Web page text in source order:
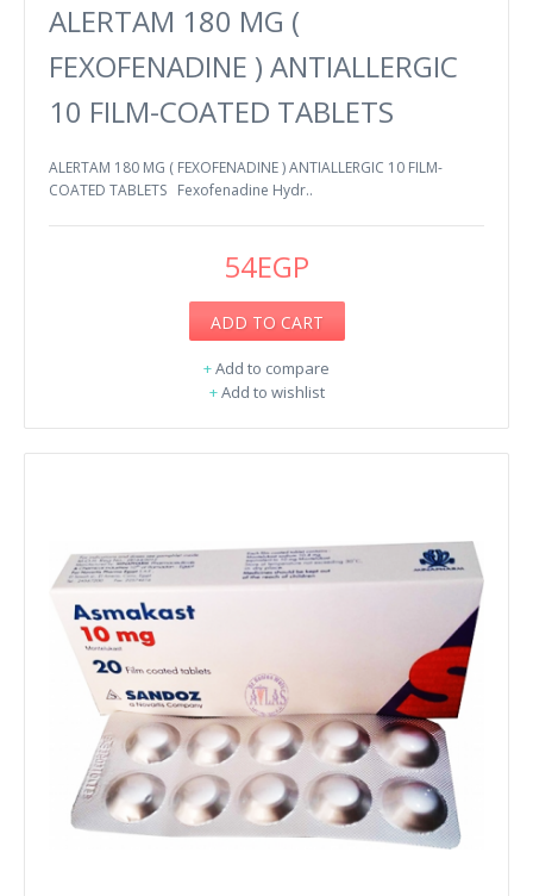
ALERTAM 180 MG (
FEXOFENADINE ) ANTIALLERGIC
10 FILM-COATED TABLETS
ALERTAM 180 MG ( FEXOFENADINE ) ANTIALLERGIC 10 FILM-
COATED TABLETS Fexofenadine Hydr..
54EGP
ADD TO CART
+Add to compare
+Add to wishlist